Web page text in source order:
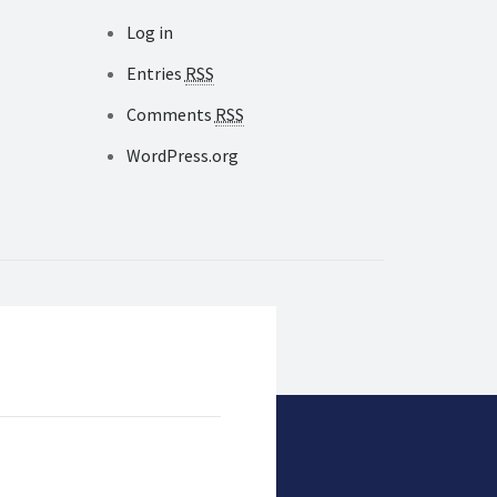
Log in
Entries RSS
Comments RSS
WordPress.org